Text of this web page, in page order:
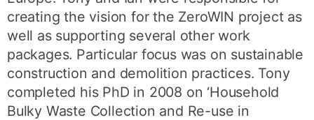
creating the vision for the ZeroWIN project as
well as supporting several other work
packages. Particular focus was on sustainable
construction and demolition practices. Tony
completed his PhD in 2008 on ‘Household
Bulky Waste Collection and Re-use in